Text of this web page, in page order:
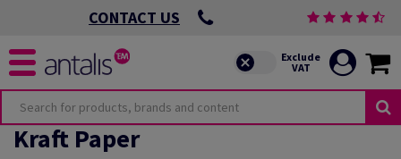
CONTACT US
Kraft Paper